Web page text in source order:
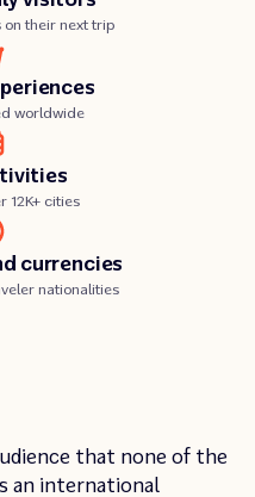
on their next trip
worldwide
12K+ cities
currencies
nationalities
Unmute
Enter
that none of the
an international